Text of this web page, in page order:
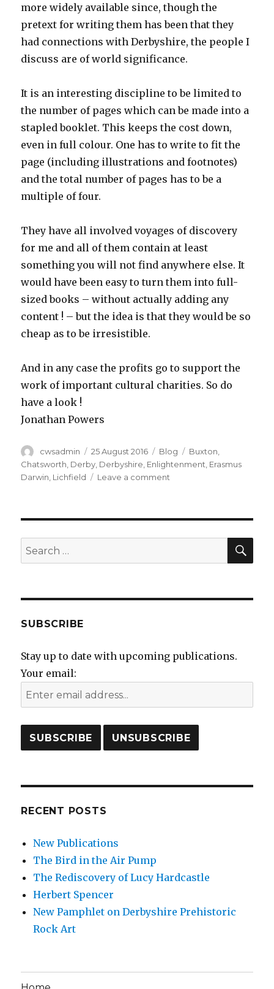
more widely available since, though the
pretext for writing them has been that they
had connections with Derbyshire, the people I
discuss are of world significance.
It is an interesting discipline to be limited to
the number of pages which can be made into a
stapled booklet. This keeps the cost down,
even in full colour. One has to write to fit the
page (including illustrations and footnotes)
and the total number of pages has to be a
multiple of four.
They have all involved voyages of discovery
for me and all of them contain at least
something you will not find anywhere else. It
would have been easy to turn them into full-
sized books – without actually adding any
content ! – but the idea is that they would be so
cheap as to be irresistible.
And in any case the profits go to support the
work of important cultural charities. So do
have a look !
Jonathan Powers
Author
cwsadmin
Posted
on
25 August 2016 Categories
Blog Tags
Buxton
Chatsworth Derby Derbyshire Enlightenment Erasmus
Darwin Lichfield Leave a comment
Search
for:
SUBSCRIBE
Stay up to date with upcoming publications.
Your email:
RECENT POSTS
New Publications
The Bird in the Air Pump
The Rediscovery of Lucy Hardcastle
Herbert Spencer
New Pamphlet on Derbyshire Prehistoric
Rock Art